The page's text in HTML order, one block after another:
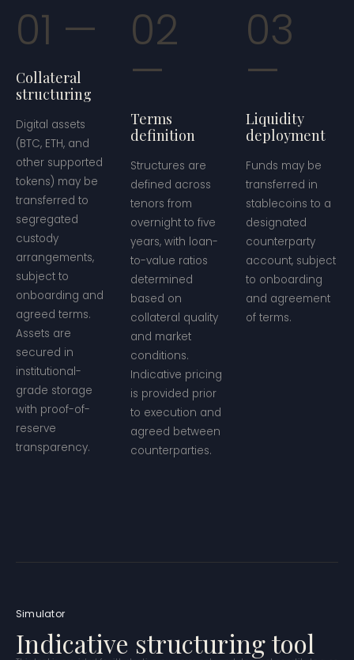
01
Collateral
structuring
Digital assets
(BTC, ETH, and
other supported
tokens) may be
transferred to
segregated
custody
arrangements,
subject to
onboarding and
agreed terms.
Assets are
secured in
institutional-
grade storage
with proof-of-
reserve
transparency.
02
Terms
definition
Structures are
defined across
tenors from
overnight to five
years, with loan-
to-value ratios
determined
based on
collateral quality
and market
conditions.
Indicative pricing
is provided prior
to execution and
agreed between
counterparties.
03
Liquidity
deployment
Funds may be
transferred in
stablecoins to a
designated
counterparty
account, subject
to onboarding
and agreement
of terms.
Simulator
Indicative structuring tool